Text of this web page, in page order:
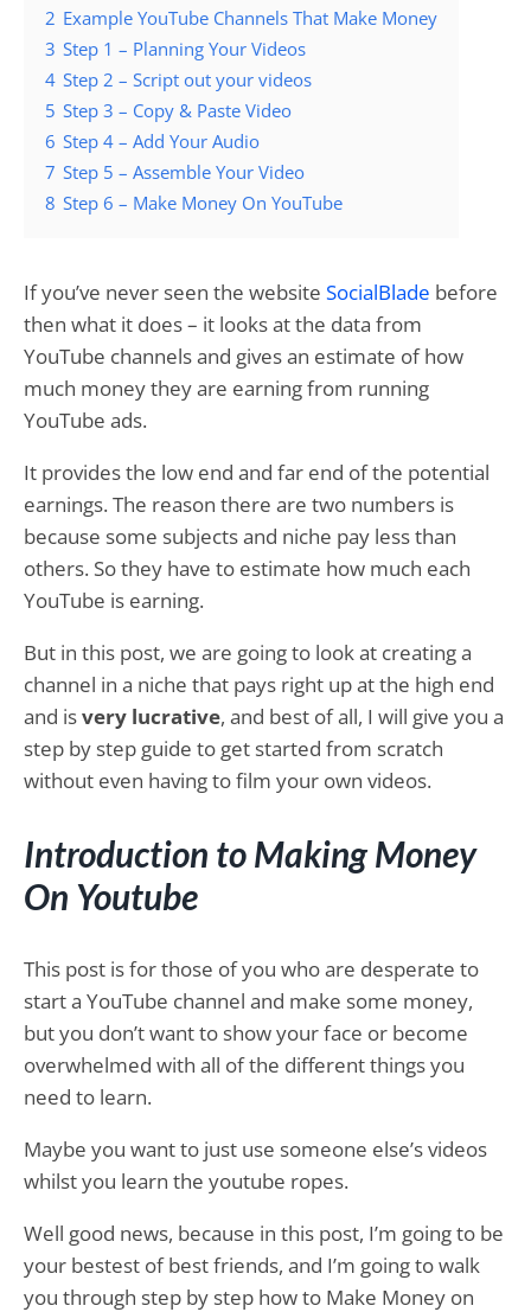
2 Example YouTube Channels That Make Money
3 Step 1 – Planning Your Videos
4 Step 2 – Script out your videos
5 Step 3 – Copy & Paste Video
6 Step 4 – Add Your Audio
7 Step 5 – Assemble Your Video
8 Step 6 – Make Money On YouTube
If you’ve never seen the website SocialBlade before
then what it does – it looks at the data from
YouTube channels and gives an estimate of how
much money they are earning from running
YouTube ads.
It provides the low end and far end of the potential
earnings. The reason there are two numbers is
because some subjects and niche pay less than
others. So they have to estimate how much each
YouTube is earning.
But in this post, we are going to look at creating a
channel in a niche that pays right up at the high end
and isvery lucrative, and best of all, I will give you a
step by step guide to get started from scratch
without even having to film your own videos.
Introduction to Making Money
On Youtube
This post is for those of you who are desperate to
start a YouTube channel and make some money,
but you don’t want to show your face or become
overwhelmed with all of the different things you
need to learn.
Maybe you want to just use someone else’s videos
whilst you learn the youtube ropes.
Well good news, because in this post, I’m going to be
your bestest of best friends, and I’m going to walk
you through step by step how to Make Money on